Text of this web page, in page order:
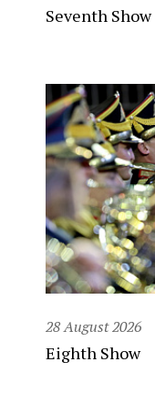
Seventh Show
28 August 2026
Eighth Show